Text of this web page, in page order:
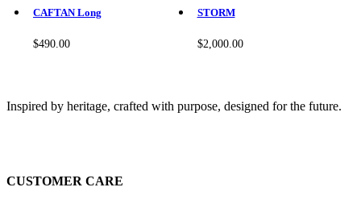
may
chosen
page
may
chosen
page
product
has
multiple
variants.
be
page
CAFTAN Long
$490.00
product
has
multiple
variants.
be
STORM
$2,000.00
Inspired by heritage, crafted with purpose, designed for the future.
CUSTOMER CARE